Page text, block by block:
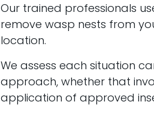
Our trained professionals
remove wasp nests from
location.
We assess each situation
approach, whether that
application of approved